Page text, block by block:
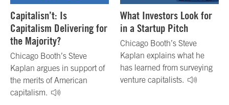
Capitalisn’t: Is
Capitalism Delivering for
the Majority?
Chicago Booth’s Steve
Kaplan argues in support of
the merits of American
capitalism.
What Investors Look for
in a Startup Pitch
Chicago Booth’s Steve
Kaplan explains what he
has learned from surveying
venture capitalists.